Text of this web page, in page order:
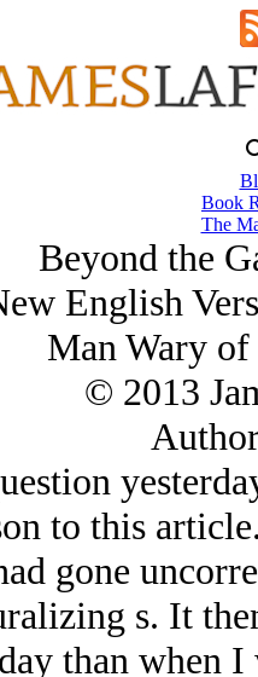
Book
The
Beyond the
English
Man Wary
© 2013
to this
gone
s. It
than when